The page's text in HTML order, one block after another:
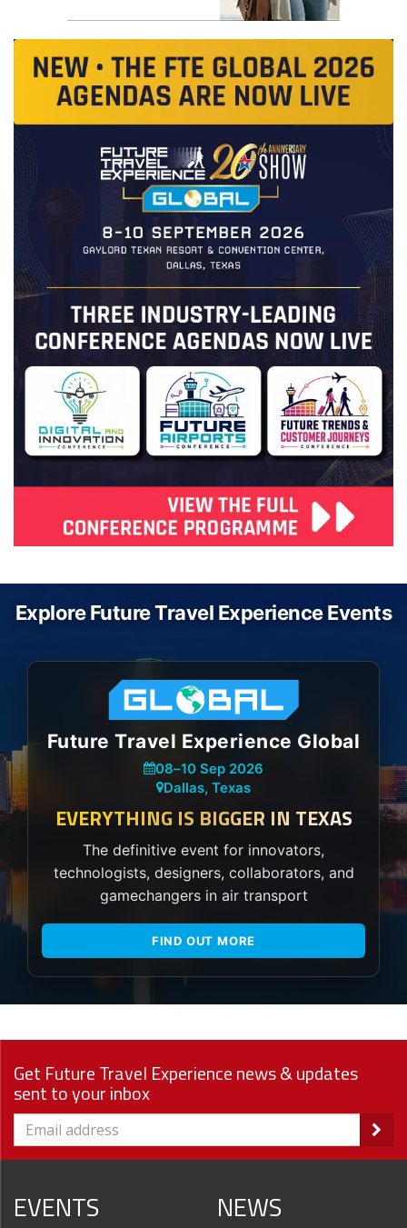
Explore Future Travel Experience Events
Future Travel Experience Global
08–10 Sep 2026
Dallas, Texas
EVERYTHING IS BIGGER IN TEXAS
The definitive event for innovators,
technologists, designers, collaborators, and
gamechangers in air transport
FIND OUT MORE
Get Future Travel Experience news & updates
sent to your inbox
EVENTS NEWS